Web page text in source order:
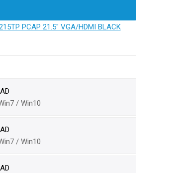
PCAP 21.5" VGA/HDMI BLACK
/ Win10
/ Win10